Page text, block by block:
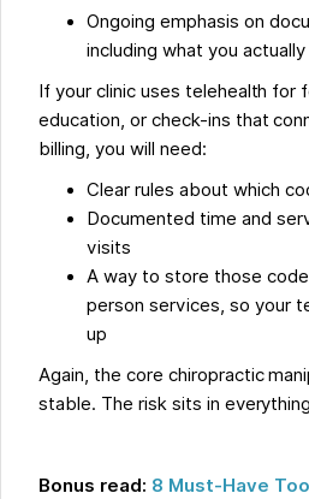
Ongoing emphasis on
including what you
If your clinic uses telehealth for
education, or check-ins that
billing, you will need:
Clear rules about which
Documented time and
visits
A way to store those
person services, so your
up
Again, the core chiropractic
stable. The risk sits in
Bonus read: 8 Must-Have